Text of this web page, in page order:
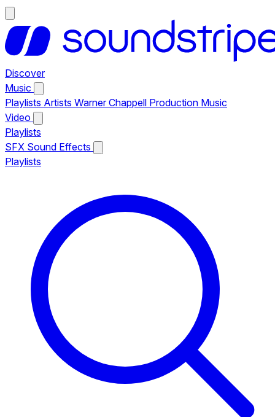
Discover
Music
Playlists Artists Warner Chappell Production Music
Video
Playlists
SFX Sound Effects
Playlists